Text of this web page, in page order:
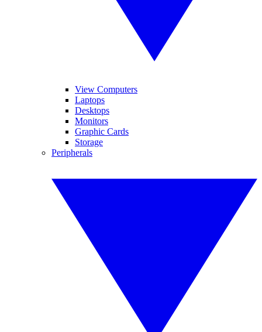
View Computers
Laptops
Desktops
Monitors
Graphic Cards
Storage
Peripherals